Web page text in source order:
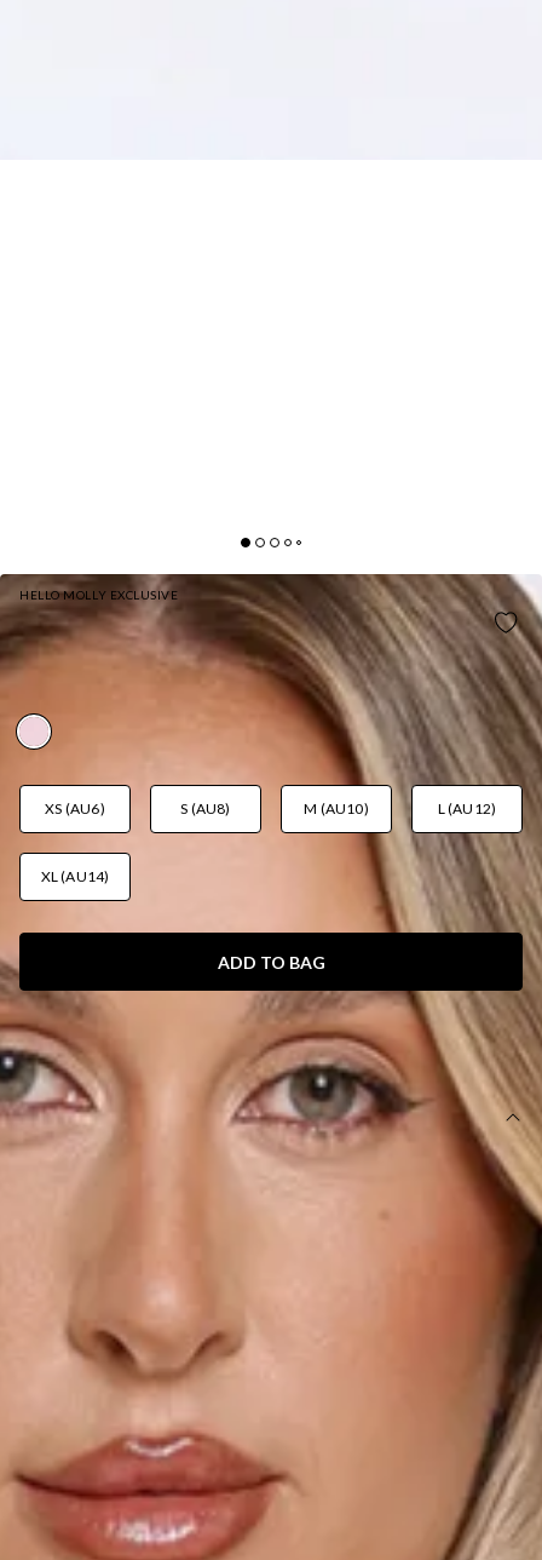
HELLO MOLLY EXCLUSIVE
FASHIONABLY EVERYTHING KNIT MINI DRESS
PINK
XS (AU6) S (AU8) M (AU10) L (AU12)
XL (AU14)
ADD TO BAG
SIZE GUIDE AND MODEL SIZE
DETAILS
This product is a Hello Molly Exclusive.
Model is a standard XS and is wearing size XS.
True to size.
Cable detail to body.
Rosette.